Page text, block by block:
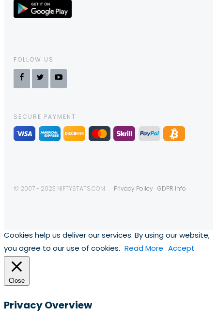
FOLLOW US
SECURE PAYMENT
© 2007 - 2023 NIFTYSTATS.COM Privacy Policy GDPR Info
Cookies help us deliver our services. By using our website,
you agree to our use of cookies. Read More Accept
Close
Privacy Overview